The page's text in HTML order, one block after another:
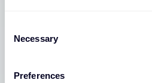
Selection
Necessary
Preferences
in 45+ countries. 2,400 of